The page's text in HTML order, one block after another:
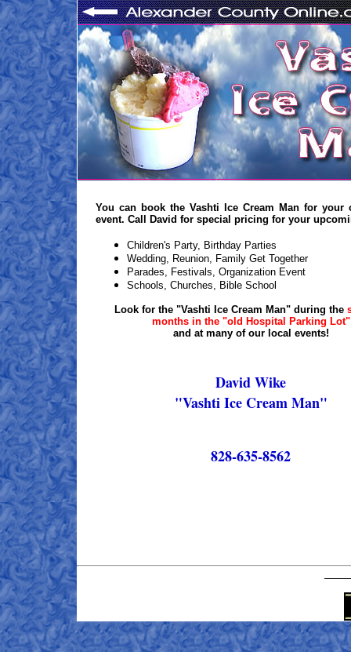
You can book the Vashti Ice Cream Man for your
event. Call David for special pricing for your
Children's Party, Birthday Parties
Wedding, Reunion, Family Get Together
Parades, Festivals, Organization Event
Schools, Churches, Bible School
Look for the "Vashti Ice Cream Man" during the
months in the "old Hospital Parking Lot"
and at many of our local events!
David Wike
"Vashti Ice Cream Man"
828-635-8562